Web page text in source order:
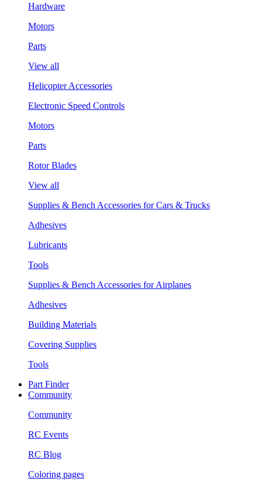
Hardware
Motors
Parts
View all
Helicopter Accessories
Electronic Speed Controls
Motors
Parts
Rotor Blades
View all
Supplies & Bench Accessories for Cars & Trucks
Adhesives
Lubricants
Tools
Supplies & Bench Accessories for Airplanes
Adhesives
Building Materials
Covering Supplies
Tools
Part Finder
Community
Community
RC Events
RC Blog
Coloring pages